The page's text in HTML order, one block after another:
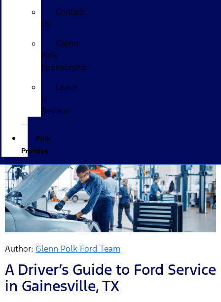
Contact
Us
Glenn
Polk
Sponsorship
Leave
a
Review
Polk
Promise
Author: Glenn Polk Ford Team
A Driver’s Guide to Ford Service
in Gainesville, TX